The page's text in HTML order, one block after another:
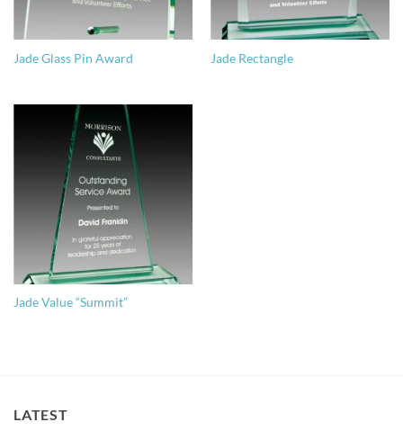
Jade Glass Pin Award Jade Rectangle
Jade Value “Summit”
LATEST